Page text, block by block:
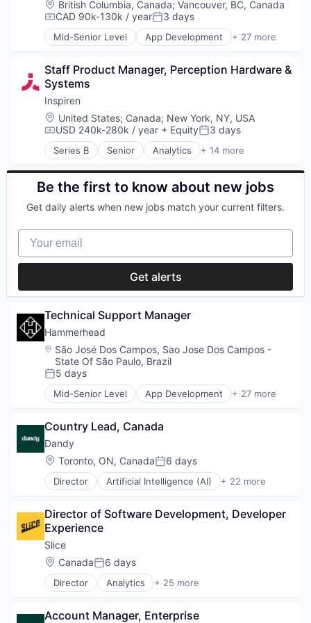
Software
Student Loans
Manufacturing
Medical Records Systems
Orthodontics
Other Healthcare Technology Systems
Personal Health
Science and Engineering
Software
Software Development
Technology
Transportation
Media and Information Services (B2B)
Other Financial Services
Payments
Software
Location:
British Columbia, Canada; Vancouver, BC, Canada
Compensation:
CAD 90k-130k / yearPosted:
3 days
Mid-Senior Level App Development + 27 more
Application Software
Bicycle
Cleantech
Computers and Electronics Manufacturing
Consumer Electronics
Electronics (B2C)
Entertainment
Fitness and Wellness
GPS
Hardware
Innovation
Internet of Things
Mobile
Navigation
Navigation and Mapping
Public Transportation
Robotics
Software
Startup
Sustainability
Technology
Technology And Computing
Transportation
Wearables
Staff Product Manager, Perception Hardware &
Systems
Inspiren
Location:
United States; Canada; New York, NY, USA
Compensation:
USD 240k-280k / year + EquityPosted:
3 days
Series B Senior Analytics + 14 more
Artificial Intelligence (AI)
Assisted Living
Data & Analytics
Healthcare
Hospitals and Health Care
Machine Learning
Monitoring
Monitoring Equipment
Other Healthcare Technology Systems
Science and Engineering
Software
Technology
Be the first to know about new jobs
Get daily alerts when new jobs match your current filters.
Your email
Get alerts
Technical Support Manager
Hammerhead
Location:
São José Dos Campos, Sao Jose Dos Campos -
State Of São Paulo, Brazil
Posted:
5 days
Mid-Senior Level App Development + 27 more
Application Software
Bicycle
Cleantech
Computers and Electronics Manufacturing
Consumer Electronics
Electronics (B2C)
Fitness and Wellness
GPS
Hardware
Innovation
Internet of Things
Logistics
Mobile
Navigation
Country Lead, Canada
Dandy
Location:
Toronto, ON, CanadaPosted:
6 days
Director Artificial Intelligence (AI) + 22 more
CAD
Dental
Dental Laboratory
Dental Technology
Design
Digital Dentistry
Finance
Internet
Director of Software Development, Developer
Experience
Slice
Location:
CanadaPosted:
6 days
Director Analytics + 25 more
Application Software
Commerce and Shopping
Account Manager, Enterprise